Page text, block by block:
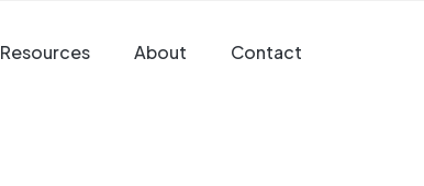
Resources About Contact